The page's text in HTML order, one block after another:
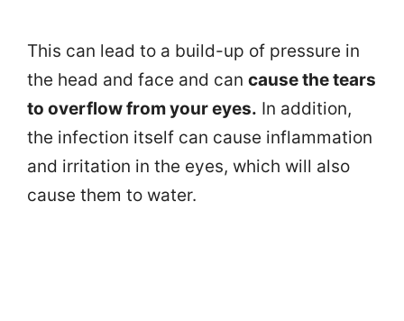
This can lead to a build-up of pressure in
the head and face and can cause the tears
to overflow from your eyes. In addition,
the infection itself can cause inflammation
and irritation in the eyes, which will also
cause them to water.